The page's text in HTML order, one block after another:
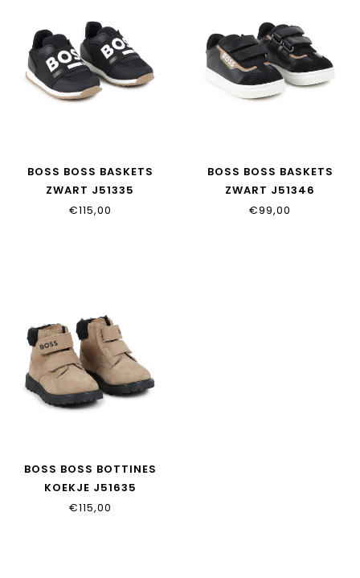
BOSS BOSS BASKETS
ZWART J51335
€115,00
BOSS BOSS BASKETS
ZWART J51346
€99,00
BOSS BOSS BOTTINES
KOEKJE J51635
€115,00